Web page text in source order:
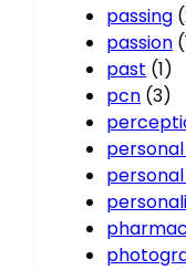
passing
passion
past (1)
pcn (3)